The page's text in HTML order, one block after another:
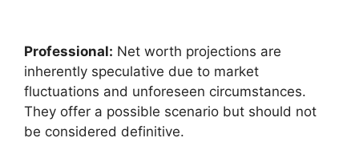
Professional: Net worth projections are
inherently speculative due to market
fluctuations and unforeseen circumstances.
They offer a possible scenario but should not
be considered definitive.